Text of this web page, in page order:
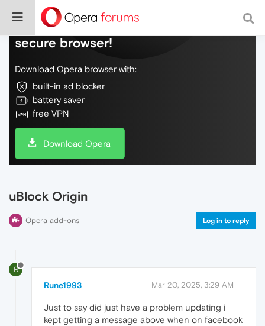
Do more on the web, with a fast and
secure browser!
Download Opera browser with:
built-in ad blocker
battery saver
free VPN
Download Opera
uBlock Origin
Opera add-ons Log in to reply
R
Rune1993 Mar 20, 2025, 3:29 AM
Just to say did just have a problem updating i
kept getting a message above when on facebook